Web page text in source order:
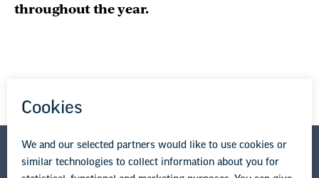
throughout the year.
National Education Association